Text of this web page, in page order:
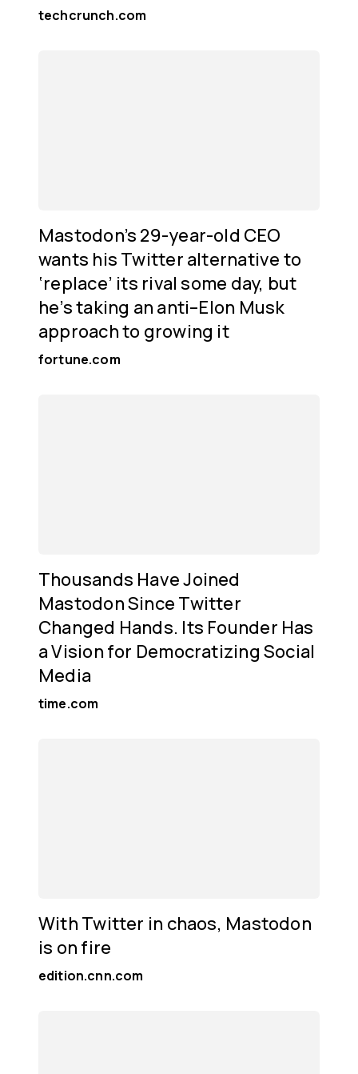
techcrunch.com
Mastodon’s 29-year-old CEO
wants his Twitter alternative to
‘replace’ its rival some day, but
he’s taking an anti–Elon Musk
approach to growing it
fortune.com
Thousands Have Joined
Mastodon Since Twitter
Changed Hands. Its Founder Has
a Vision for Democratizing Social
Media
time.com
With Twitter in chaos, Mastodon
is on fire
edition.cnn.com